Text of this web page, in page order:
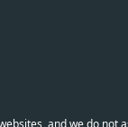
and we do not